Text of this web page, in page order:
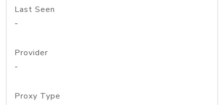
Last Seen
-
Provider
-
Proxy Type